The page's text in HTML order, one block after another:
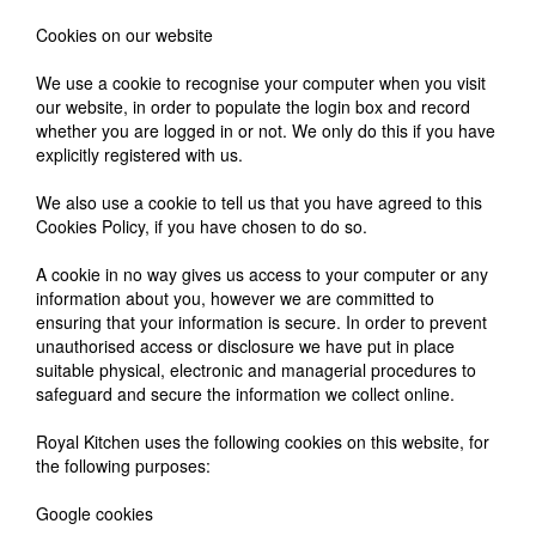
Cookies on our website
We use a cookie to recognise your computer when you visit
our website, in order to populate the login box and record
whether you are logged in or not. We only do this if you have
explicitly registered with us.
We also use a cookie to tell us that you have agreed to this
Cookies Policy, if you have chosen to do so.
A cookie in no way gives us access to your computer or any
information about you, however we are committed to
ensuring that your information is secure. In order to prevent
unauthorised access or disclosure we have put in place
suitable physical, electronic and managerial procedures to
safeguard and secure the information we collect online.
Royal Kitchen uses the following cookies on this website, for
the following purposes:
Google cookies